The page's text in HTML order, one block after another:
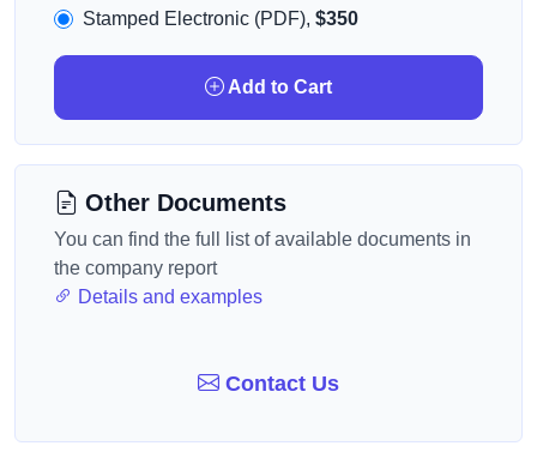
Stamped Electronic (PDF), $350
Add to Cart
Other Documents
You can find the full list of available documents in
the company report
Details and examples
Contact Us